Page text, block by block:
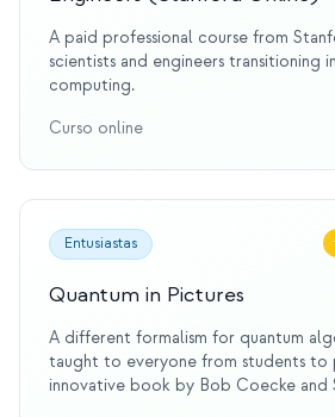
A paid professional course from
scientists and engineers transitioning
computing.
Curso online
Entusiastas
Quantum in Pictures
A different formalism for quantum
taught to everyone from students to
innovative book by Bob Coecke and